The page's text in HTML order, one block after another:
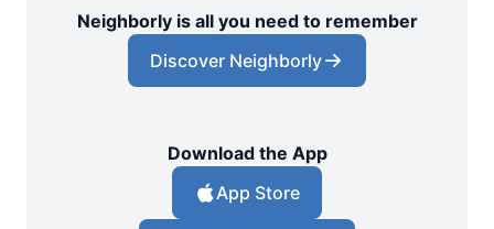
Neighborly is all you need to remember
Discover Neighborly
Download the App
App Store